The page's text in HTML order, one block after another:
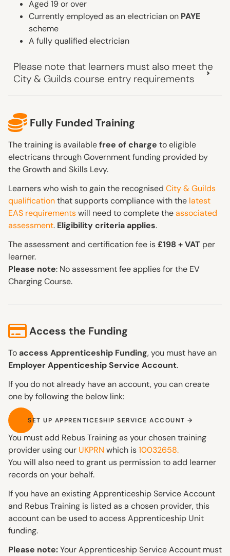
Aged 19 or over
Currently employed as an electrician on PAYE
scheme
A fully qualified electrician
Please note that learners must also meet the
City & Guilds course entry requirements
Fully Funded Training
The training is availablefree of charge to eligible
electricans through Government funding provided by
the Growth and Skills Levy.
Learners who wish to gain the recognised City & Guilds
qualificationthat supports compliance with the latest
EAS requirementswill need to complete theassociated
assessment. Eligibility criteria applies.
The assessment and certification fee is£198 + VAT per
learner.
Please note: No assessment fee applies for the EV
Charging Course.
Access the Funding
Toaccess Apprenticeship Funding, you must have an
Employer Appenticeship Service Account.
If you do not already have an account, you can create
one by following the below link:
SET UP APPRENTICESHIP SERVICE ACCOUNT
SET UP APPRENTICESHIP SERVICE ACCOUNT
You must add Rebus Training as your chosen training
provider using our UKPRN which is10032658.
You will also need to grant us permission to add learner
records on your behalf.
If you have an existing Apprenticeship Service Account
and Rebus Training is listed as a chosen provider, this
account can be used to access Apprenticeship Unit
funding.
Please note:Your Apprenticeship Service Account must